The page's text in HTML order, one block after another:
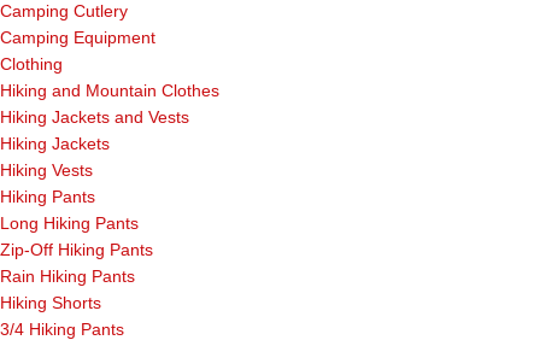
Camping Cutlery
Camping Equipment
Clothing
Hiking and Mountain Clothes
Hiking Jackets and Vests
Hiking Jackets
Hiking Vests
Hiking Pants
Long Hiking Pants
Zip-Off Hiking Pants
Rain Hiking Pants
Hiking Shorts
3/4 Hiking Pants